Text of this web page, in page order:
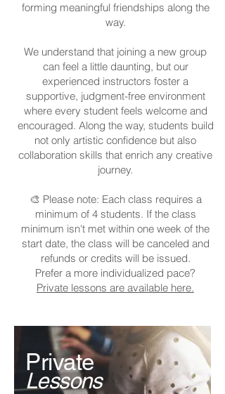
forming meaningful friendships along the
way.
We understand that joining a new group
can feel a little daunting, but our
experienced instructors foster a
supportive, judgment-free environment
where every student feels welcome and
encouraged. Along the way, students build
not only artistic confidence but also
collaboration skills that enrich any creative
journey.
🎨 Please note: Each class requires a
minimum of 4 students. If the class
minimum isn't met within one week of the
start date, the class will be canceled and
refunds or credits will be issued.
Prefer a more individualized pace?
Private lessons are available here.
Private
Lessons